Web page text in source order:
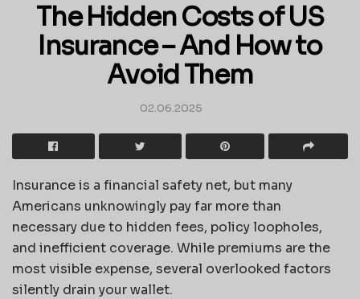
The Hidden Costs of US
Insurance – And How to
Avoid Them
02.06.2025
Insurance is a financial safety net, but many
Americans unknowingly pay far more than
necessary due to hidden fees, policy loopholes,
and inefficient coverage. While premiums are the
most visible expense, several overlooked factors
silently drain your wallet.